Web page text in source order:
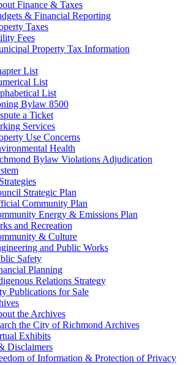
Finance & Taxes
& Financial Reporting
Taxes
Fees
Property Tax Information
List
List
List
Bylaw 8500
a Ticket
Services
Use Concerns
Health
Bylaw Violations Adjudication
Strategic Plan
Community Plan
Energy & Emissions Plan
and Recreation
& Culture
and Public Works
Safety
Planning
Relations Strategy
Publications for Sale
the Archives
the City of Richmond Archives
Exhibits
Disclaimers
of Information & Protection of Privacy